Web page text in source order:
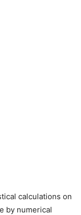
calculations on
by numerical